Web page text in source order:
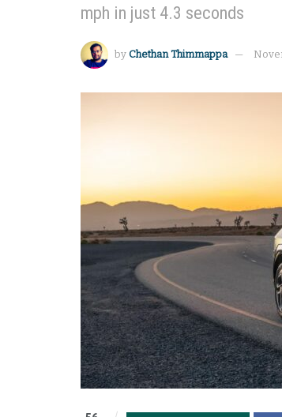
mph in just 4.3 seconds
by Chethan Thimmappa